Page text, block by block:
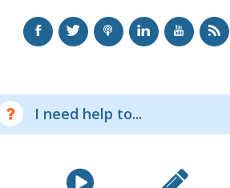
I need help to...